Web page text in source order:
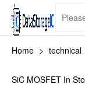
Home > technical
SiC MOSFET In